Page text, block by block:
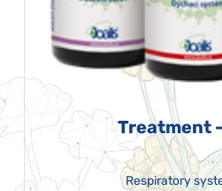
Treatment
Respiratory